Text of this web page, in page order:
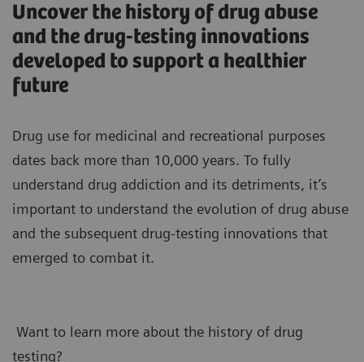
Uncover the history of drug abuse
and the drug-testing innovations
developed to support a healthier
future
Drug use for medicinal and recreational purposes
dates back more than 10,000 years. To fully
understand drug addiction and its detriments, it’s
important to understand the evolution of drug abuse
and the subsequent drug-testing innovations that
emerged to combat it.
Want to learn more about the history of drug
testing?